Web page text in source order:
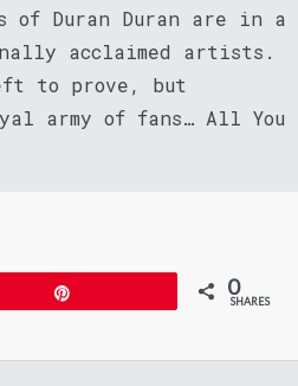
of Duran Duran are in a
acclaimed artists.
to prove, but
army of fans… All You
0
SHARES